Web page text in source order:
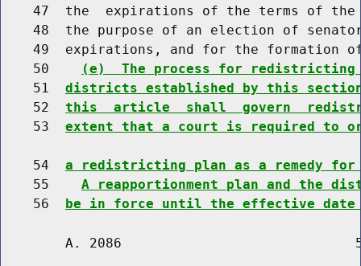
47  the  expirations of the terms of
48  the purpose of an election of
49  expirations, and for the formation
    50
(e)  The process for redistricting
    51
districts established by this
    52
this  article  shall  govern
    53
extent that a court is required to
    54
a redistricting plan as a remedy
    55
A reapportionment plan and the
    56
be in force until the effective date
A. 2086